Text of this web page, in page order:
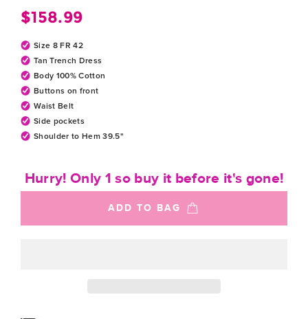
$158.99
Size 8 FR 42
Tan Trench Dress
Body 100% Cotton
Buttons on front
Waist Belt
Side pockets
Shoulder to Hem 39.5"
ADD TO BAG
Hurry! Only 1 so buy it before it's gone!